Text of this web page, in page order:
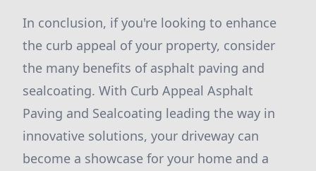
In conclusion, if you're looking to enhance
the curb appeal of your property, consider
the many benefits of asphalt paving and
sealcoating. With Curb Appeal Asphalt
Paving and Sealcoating leading the way in
innovative solutions, your driveway can
become a showcase for your home and a